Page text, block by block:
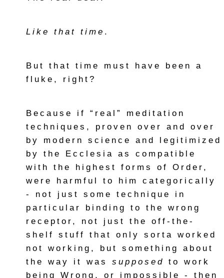
Like that time .
But that time must have been a
fluke, right?
Because if “real” meditation
techniques, proven over and over
by modern science and legitimized
by the Ecclesia as compatible
with the highest forms of Order,
were harmful to him categorically
- not just some technique in
particular binding to the wrong
receptor, not just the off-the-
shelf stuff that only sorta worked
not working, but something about
the way it wassupposed
to work
being Wrong, or impossible - then